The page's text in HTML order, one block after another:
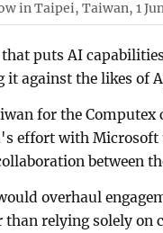
in Taipei, Taiwan, 1
puts AI
against the likes of
for the Computex
effort with
between
overhaul
relying solely on